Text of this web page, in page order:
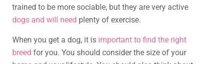
trained to be more sociable, but they are very active
dogs and will need plenty of exercise.
When you get a dog, it is important to find the right
breed for you. You should consider the size of your